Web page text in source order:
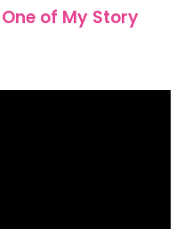
of My Story